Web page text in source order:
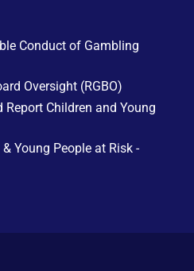
Conduct of Gambling
Oversight (RGBO)
Report Children and Young
Young People at Risk -